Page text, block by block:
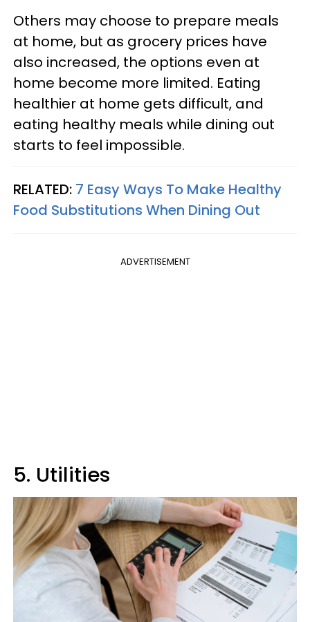
Others may choose to prepare meals
at home, but as grocery prices have
also increased, the options even at
home become more limited. Eating
healthier at home gets difficult, and
eating healthy meals while dining out
starts to feel impossible.
RELATED: 7 Easy Ways To Make Healthy
Food Substitutions When Dining Out
ADVERTISEMENT
5. Utilities